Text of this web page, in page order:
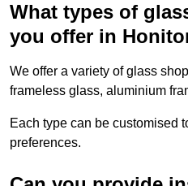
What types of
you offer in
We offer a variety of glass
frameless glass, aluminium
Each type can be customised
preferences.